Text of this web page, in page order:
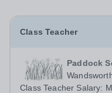
Class Teacher
Paddock
Class Teacher Salary: